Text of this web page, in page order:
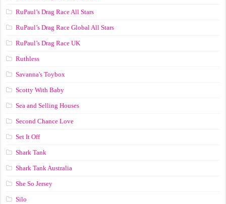
RuPaul’s Drag Race All Stars
RuPaul’s Drag Race Global All Stars
RuPaul’s Drag Race UK
Ruthless
Savanna's Toybox
Scotty With Baby
Sea and Selling Houses
Second Chance Love
Set It Off
Shark Tank
Shark Tank Australia
She So Jersey
Silo